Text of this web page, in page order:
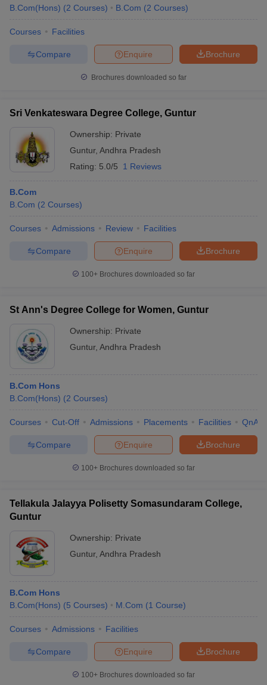
B.Com(Hons) (2 Courses) B.Com (2 Courses)
Courses Facilities
Brochure
Enquire
Compare
Brochures downloaded so far
Sri Venkateswara Degree College, Guntur
Ownership: Private
Guntur, Andhra Pradesh
Rating: 5.0/5 1 Reviews
B.Com
B.Com (2 Courses)
Courses Admissions Review Facilities
Brochure
Enquire
Compare
100+ Brochures downloaded so far
St Ann's Degree College for Women, Guntur
Ownership: Private
Guntur, Andhra Pradesh
B.Com Hons
B.Com(Hons) (2 Courses)
Courses Cut-Off Admissions Placements Facilities QnA
Brochure
Enquire
Compare
100+ Brochures downloaded so far
Tellakula Jalayya Polisetty Somasundaram College,
Guntur
Ownership: Private
Guntur, Andhra Pradesh
B.Com Hons
B.Com(Hons) (5 Courses) M.Com (1 Course)
Courses Admissions Facilities
Brochure
Enquire
Compare
100+ Brochures downloaded so far